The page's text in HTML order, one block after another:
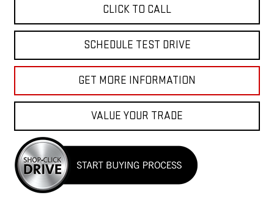
CLICK TO CALL
SCHEDULE TEST DRIVE
GET MORE INFORMATION
VALUE YOUR TRADE